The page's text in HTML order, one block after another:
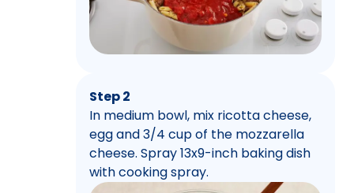
Step 2
In medium bowl, mix ricotta cheese,
egg and 3/4 cup of the mozzarella
cheese. Spray 13x9-inch baking dish
with cooking spray.